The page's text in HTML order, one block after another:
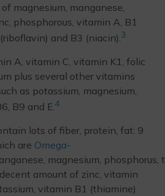
magnesium, manganese,
phosphorous, vitamin A, B1
and B3 (niacin). 3
A, vitamin C, vitamin K1, folic
plus several other vitamins
as potassium, magnesium,
B9 and E.4
lots of fiber, protein, fat: 9
are Omega-
magnesium, phosphorus,
amount of zinc, vitamin
vitamin B1 (thiamine)